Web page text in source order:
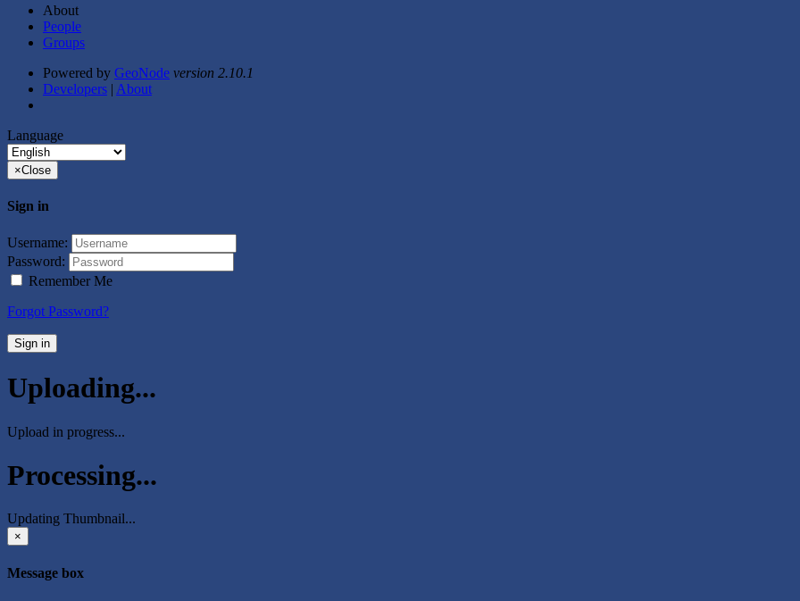
About
People
Groups
Powered by GeoNode version 2.10.1
Developers | About
Language
×Close
Sign in
Username:
Password:
Remember Me
Forgot Password?
Sign in
Uploading...
Upload in progress...
Processing...
Updating Thumbnail...
×
Message box